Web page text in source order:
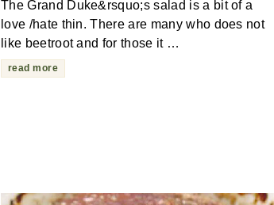
The Grand Duke&rsquo;s salad is a bit of a
love /hate thin. There are many who does not
like beetroot and for those it …
read more